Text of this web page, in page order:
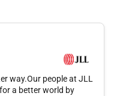
way.Our people at JLL
a better world by